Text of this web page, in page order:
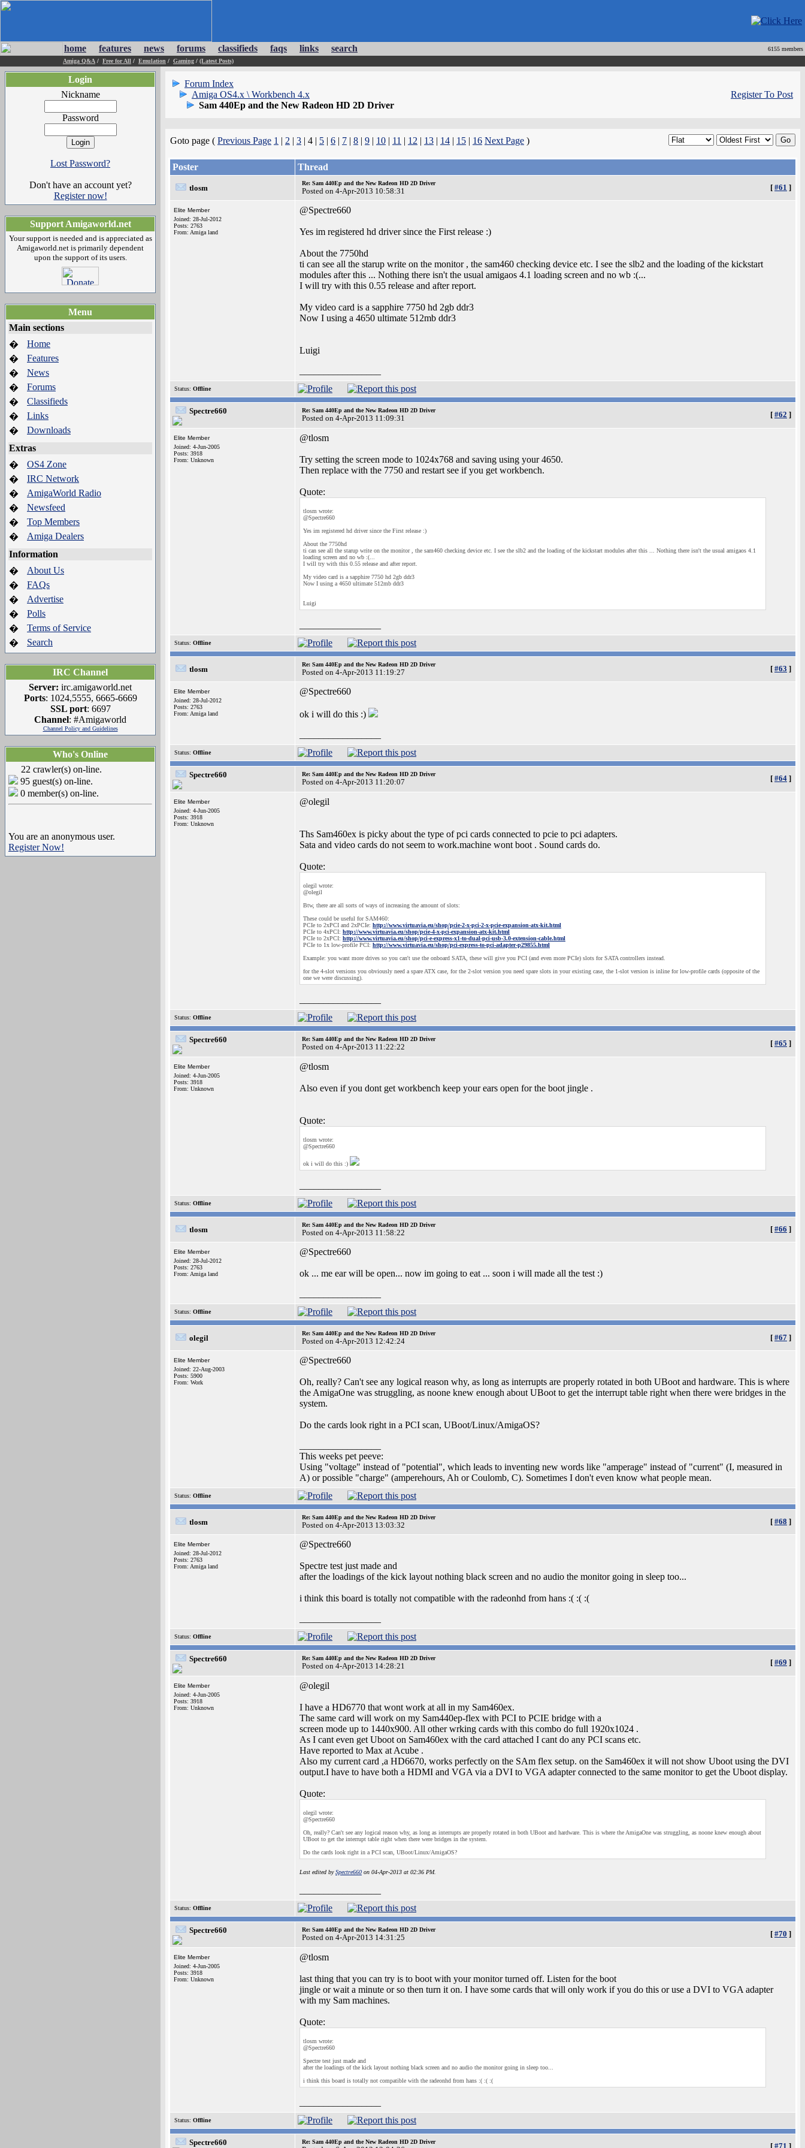
home features news forums classifieds faqs links search
6155 members
Amiga Q&A / Free for All / Emulation / Gaming / (Latest Posts)
Login
Nickname
Password
Lost Password?
Don't have an account yet?
Register now!
Support Amigaworld.net
Your support is needed and is appreciated as
Amigaworld.net is primarily dependent
upon the support of its users.
Menu
Main sections
�
Home
�
Features
�
News
�
Forums
�
Classifieds
�
Links
�
Downloads
Extras
�
OS4 Zone
�
IRC Network
�
AmigaWorld Radio
�
Newsfeed
�
Top Members
�
Amiga Dealers
Information
�
About Us
�
FAQs
�
Advertise
�
Polls
�
Terms of Service
�
Search
IRC Channel
Server: irc.amigaworld.net
Ports: 1024,5555, 6665-6669
SSL port: 6697
Channel: #Amigaworld
Channel Policy and Guidelines
Who's Online
22 crawler(s) on-line.
95 guest(s) on-line.
0 member(s) on-line.
You are an anonymous user.
Register Now!
Forum Index
Amiga OS4.x \ Workbench 4.x
Sam 440Ep and the New Radeon HD 2D Driver
Register To Post
Goto page ( Previous Page 1 | 2 | 3 | 4 | 5 | 6 | 7 | 8 | 9 | 10 | 11 | 12 | 13 | 14 | 15 | 16 Next Page )
Poster Thread
tlosm
Re: Sam 440Ep and the New Radeon HD 2D Driver
Posted on 4-Apr-2013 10:58:31 [ #61 ]
Elite Member
Joined: 28-Jul-2012
Posts: 2763
From: Amiga land
@Spectre660
Yes im registered hd driver since the First release :)
About the 7750hd
ti can see all the starup write on the monitor , the sam460 checking device etc. I see the slb2 and the loading of the kickstart
modules after this ... Nothing there isn't the usual amigaos 4.1 loading screen and no wb :(...
I will try with this 0.55 release and after report.
My video card is a sapphire 7750 hd 2gb ddr3
Now I using a 4650 ultimate 512mb ddr3
Luigi
Status: Offline
Spectre660 Re: Sam 440Ep and the New Radeon HD 2D Driver
Posted on 4-Apr-2013 11:09:31 [ #62 ]
Elite Member
Joined: 4-Jun-2005
Posts: 3918
From: Unknown
@tlosm
Try setting the screen mode to 1024x768 and saving using your 4650.
Then replace with the 7750 and restart see if you get workbench.
Quote:
tlosm wrote:
@Spectre660
Yes im registered hd driver since the First release :)
About the 7750hd
ti can see all the starup write on the monitor , the sam460 checking device etc. I see the slb2 and the loading of the kickstart modules after this ... Nothing there isn't the usual amigaos 4.1
loading screen and no wb :(...
I will try with this 0.55 release and after report.
My video card is a sapphire 7750 hd 2gb ddr3
Now I using a 4650 ultimate 512mb ddr3
Luigi
Status: Offline
tlosm
Re: Sam 440Ep and the New Radeon HD 2D Driver
Posted on 4-Apr-2013 11:19:27 [ #63 ]
Elite Member
Joined: 28-Jul-2012
Posts: 2763
From: Amiga land
@Spectre660
ok i will do this :)
Status: Offline
Spectre660 Re: Sam 440Ep and the New Radeon HD 2D Driver
Posted on 4-Apr-2013 11:20:07 [ #64 ]
Elite Member
Joined: 4-Jun-2005
Posts: 3918
From: Unknown
@olegil
Ths Sam460ex is picky about the type of pci cards connected to pcie to pci adapters.
Sata and video cards do not seem to work.machine wont boot . Sound cards do.
Quote:
olegil wrote:
@olegil
Btw, there are all sorts of ways of increasing the amount of slots:
These could be useful for SAM460:
PCIe to 2xPCI and 2xPCIe: http://www.virtuavia.eu/shop/pcie-2-x-pci-2-x-pcie-expansion-atx-kit.html
PCIe to 4xPCI: http://www.virtuavia.eu/shop/pcie-4-x-pci-expansion-atx-kit.html
PCIe to 2xPCI: http://www.virtuavia.eu/shop/pci-e-express-x1-to-dual-pci-usb-3.0-extension-cable.html
PCIe to 1x low-profile PCI: http://www.virtuavia.eu/shop/pci-express-to-pci-adapter-p29855.html
Example: you want more drives so you can't use the onboard SATA, these will give you PCI (and even more PCIe) slots for SATA controllers instead.
for the 4-slot versions you obviously need a spare ATX case, for the 2-slot version you need spare slots in your existing case, the 1-slot version is inline for low-profile cards (opposite of the
one we were discussing).
Status: Offline
Spectre660 Re: Sam 440Ep and the New Radeon HD 2D Driver
Posted on 4-Apr-2013 11:22:22 [ #65 ]
Elite Member
Joined: 4-Jun-2005
Posts: 3918
From: Unknown
@tlosm
Also even if you dont get workbench keep your ears open for the boot jingle .
Quote:
tlosm wrote:
@Spectre660
ok i will do this :)
Status: Offline
tlosm
Re: Sam 440Ep and the New Radeon HD 2D Driver
Posted on 4-Apr-2013 11:58:22 [ #66 ]
Elite Member
Joined: 28-Jul-2012
Posts: 2763
From: Amiga land
@Spectre660
ok ... me ear will be open... now im going to eat ... soon i will made all the test :)
Status: Offline
olegil
Re: Sam 440Ep and the New Radeon HD 2D Driver
Posted on 4-Apr-2013 12:42:24 [ #67 ]
Elite Member
Joined: 22-Aug-2003
Posts: 5900
From: Work
@Spectre660
Oh, really? Can't see any logical reason why, as long as interrupts are properly rotated in both UBoot and hardware. This is where
the AmigaOne was struggling, as noone knew enough about UBoot to get the interrupt table right when there were bridges in the
system.
Do the cards look right in a PCI scan, UBoot/Linux/AmigaOS?
This weeks pet peeve:
Using "voltage" instead of "potential", which leads to inventing new words like "amperage" instead of "current" (I, measured in
A) or possible "charge" (amperehours, Ah or Coulomb, C). Sometimes I don't even know what people mean.
Status: Offline
tlosm
Re: Sam 440Ep and the New Radeon HD 2D Driver
Posted on 4-Apr-2013 13:03:32 [ #68 ]
Elite Member
Joined: 28-Jul-2012
Posts: 2763
From: Amiga land
@Spectre660
Spectre test just made and
after the loadings of the kick layout nothing black screen and no audio the monitor going in sleep too...
i think this board is totally not compatible with the radeonhd from hans :( :( :(
Status: Offline
Spectre660 Re: Sam 440Ep and the New Radeon HD 2D Driver
Posted on 4-Apr-2013 14:28:21 [ #69 ]
Elite Member
Joined: 4-Jun-2005
Posts: 3918
From: Unknown
@olegil
I have a HD6770 that wont work at all in my Sam460ex.
The same card will work on my Sam440ep-flex with PCI to PCIE bridge with a
screen mode up to 1440x900. All other wrking cards with this combo do full 1920x1024 .
As I cant even get Uboot on Sam460ex with the card attached I cant do any PCI scans etc.
Have reported to Max at Acube .
Also my current card ,a HD6670, works perfectly on the SAm flex setup. on the Sam460ex it will not show Uboot using the DVI
output.I have to have both a HDMI and VGA via a DVI to VGA adapter connected to the same monitor to get the Uboot display.
Quote:
olegil wrote:
@Spectre660
Oh, really? Can't see any logical reason why, as long as interrupts are properly rotated in both UBoot and hardware. This is where the AmigaOne was struggling, as noone knew enough about
UBoot to get the interrupt table right when there were bridges in the system.
Do the cards look right in a PCI scan, UBoot/Linux/AmigaOS?
Last edited bySpectre660 on 04-Apr-2013 at 02:36 PM.
Status: Offline
Spectre660 Re: Sam 440Ep and the New Radeon HD 2D Driver
Posted on 4-Apr-2013 14:31:25 [ #70 ]
Elite Member
Joined: 4-Jun-2005
Posts: 3918
From: Unknown
@tlosm
last thing that you can try is to boot with your monitor turned off. Listen for the boot
jingle or wait a minute or so then turn it on. I have some cards that will only work if you do this or use a DVI to VGA adapter
with my Sam machines.
Quote:
tlosm wrote:
@Spectre660
Spectre test just made and
after the loadings of the kick layout nothing black screen and no audio the monitor going in sleep too...
i think this board is totally not compatible with the radeonhd from hans :( :( :(
Status: Offline
Spectre660 Re: Sam 440Ep and the New Radeon HD 2D Driver [ #71 ]